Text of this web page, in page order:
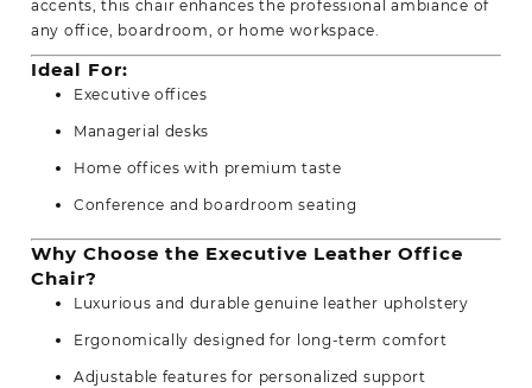
accents, this chair enhances the professional ambiance of
any office, boardroom, or home workspace.
Ideal For:
Executive offices
Managerial desks
Home offices with premium taste
Conference and boardroom seating
Why Choose the Executive Leather Office
Chair?
Luxurious and durable genuine leather upholstery
Ergonomically designed for long-term comfort
Adjustable features for personalized support